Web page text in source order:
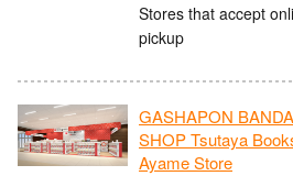
Stores that accept
pickup
GASHAPON
SHOP Tsutaya
Ayame Store